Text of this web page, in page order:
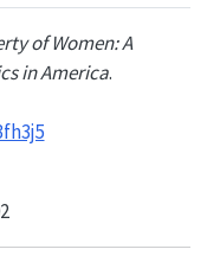
of Women: A
in America.